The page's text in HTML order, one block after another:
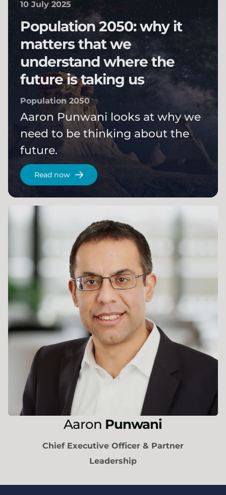
10 July 2025
Population 2050: why it
matters that we
understand where the
future is taking us
Population 2050
Aaron Punwani looks at why we
need to be thinking about the
future.
Read now
Aaron Punwani
Chief Executive Officer & Partner
Leadership